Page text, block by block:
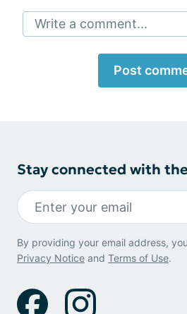
Write a comment...
Post
Stay connected with
By providing your email address,
Privacy Notice and Terms of Use.